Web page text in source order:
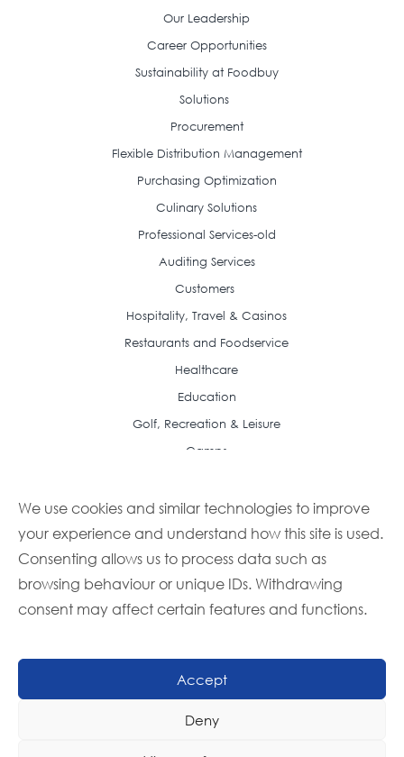
We use cookies and similar technologies to improve
your experience and understand how this site is used.
Consenting allows us to process data such as
browsing behaviour or unique IDs. Withdrawing
consent may affect certain features and functions.
Accept
Deny
Our Leadership
Career Opportunities
Sustainability at Foodbuy
Solutions
Procurement
Flexible Distribution Management
Purchasing Optimization
Culinary Solutions
Professional Services-old
Auditing Services
Customers
Hospitality, Travel & Casinos
Restaurants and Foodservice
Healthcare
Education
Golf, Recreation & Leisure
Camps
Case Studies
Articles
Frequently Asked Questions
Featured Recipes
Buyer Guides
Become a Supplier